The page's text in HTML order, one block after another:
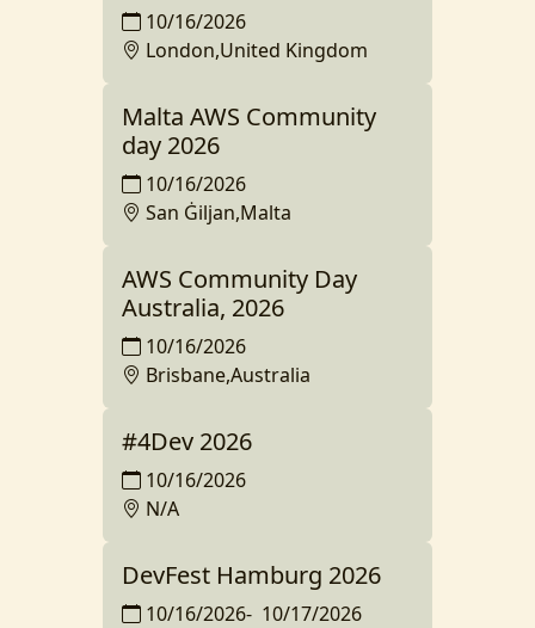
10/16/2026
London,United Kingdom
Malta AWS Community
day 2026
10/16/2026
San Ġiljan,Malta
AWS Community Day
Australia, 2026
10/16/2026
Brisbane,Australia
#4Dev 2026
10/16/2026
N/A
DevFest Hamburg 2026
10/16/2026- 10/17/2026